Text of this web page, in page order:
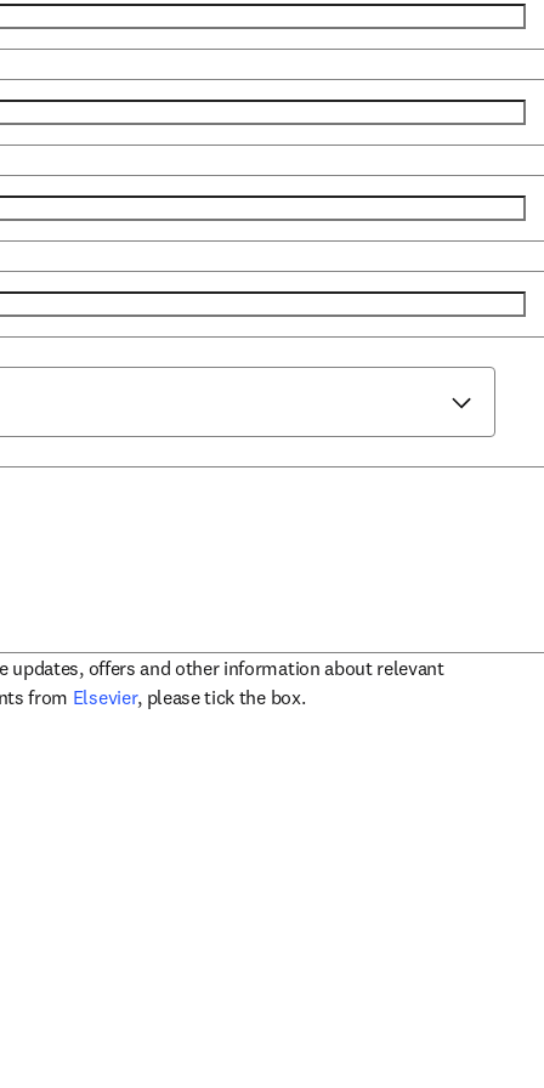
updates, offers and other information about relevant
from Elsevieropens in new tab/window
, please tick the box.